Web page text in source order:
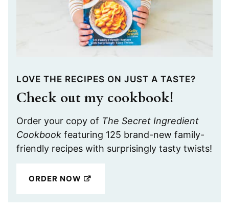
LOVE THE RECIPES ON JUST A TASTE?
Check out my cookbook!
Order your copy of The Secret Ingredient
Cookbook featuring 125 brand-new family-
friendly recipes with surprisingly tasty twists!
ORDER NOW